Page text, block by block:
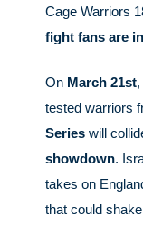
Cage Warriors
fight fans are
On March 21st
tested warriors
Series will
showdown.
takes on
that could